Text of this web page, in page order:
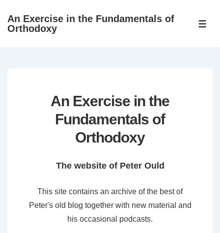
SkipAn Exercise in the Fundamentals of
Orthodoxy
An Exercise in the
Fundamentals of
Orthodoxy
The website of Peter Ould
This site contains an archive of the best of
Peter's old blog together with new material and
his occasional podcasts.